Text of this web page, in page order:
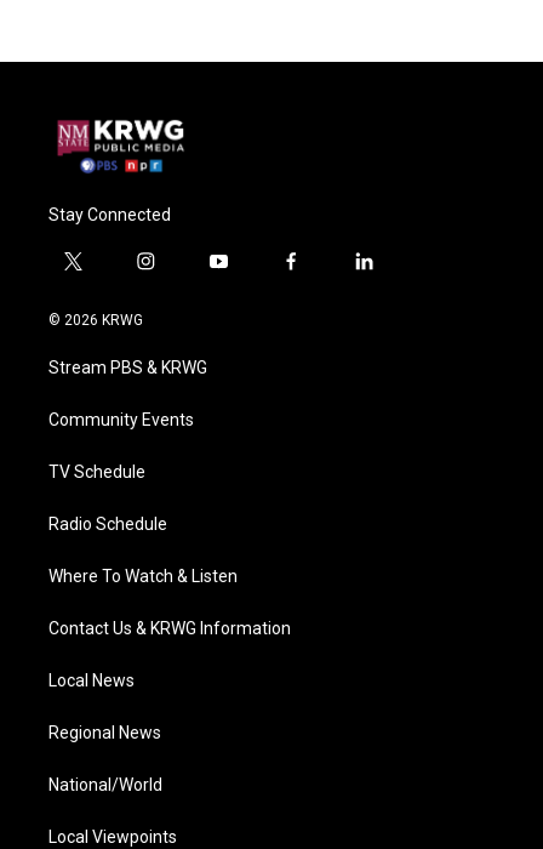
Stay Connected
t
i
t
e
i
a
g
a
y
f
l
© 2026 KRWG
Stream PBS & KRWG
Community Events
TV Schedule
Radio Schedule
Where To Watch & Listen
Contact Us & KRWG Information
Local News
Regional News
National/World
Local Viewpoints